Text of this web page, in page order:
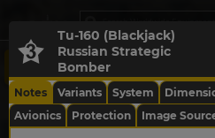
Tu-160 (Blackjack)
Russian Strategic
Bomber
Notes Variants System
Avionics
Protection Image